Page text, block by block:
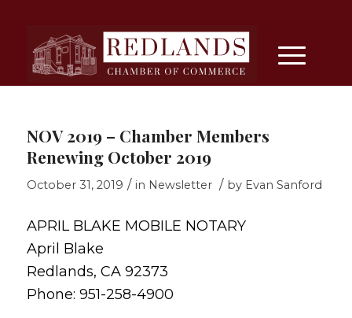
NOV 2019 – Chamber Members
Renewing October 2019
October 31, 2019 / in Newsletter / by Evan Sanford
APRIL BLAKE MOBILE NOTARY
April Blake
Redlands, CA 92373
Phone: 951-258-4900